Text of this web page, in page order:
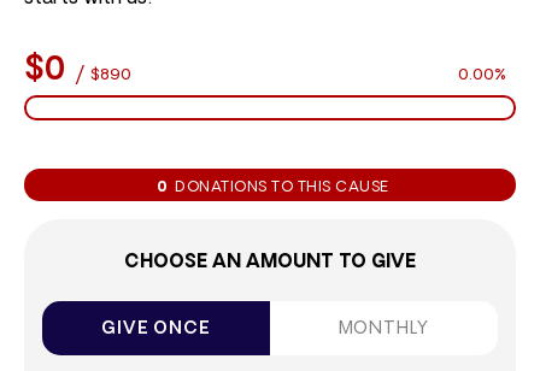
$0 / $890 0.00%
0 DONATIONS TO THIS CAUSE
CHOOSE AN AMOUNT TO GIVE
GIVE ONCE MONTHLY